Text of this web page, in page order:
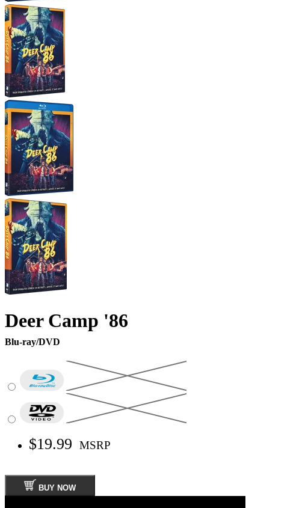
Deer Camp '86
Blu-ray/DVD
$19.99 MSRP
BUY NOW